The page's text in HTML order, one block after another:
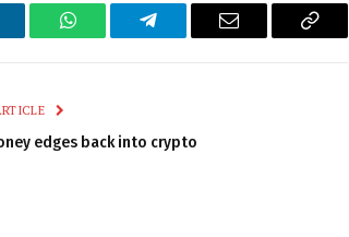
WhatsAppTelegram Email
Copy
edges back into crypto